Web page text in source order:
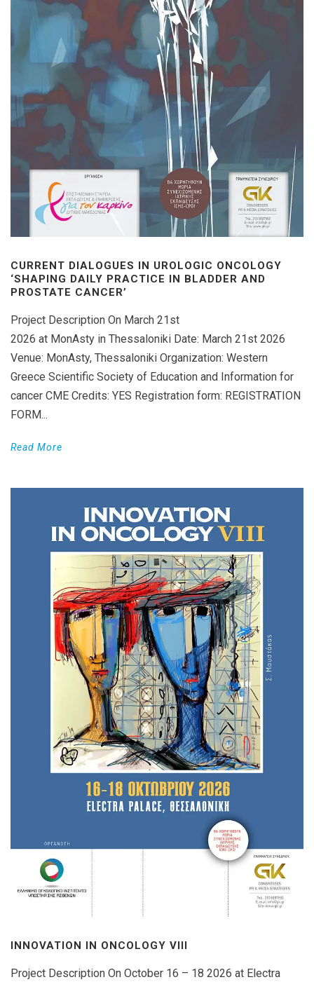
CURRENT DIALOGUES IN UROLOGIC ONCOLOGY
‘SHAPING DAILY PRACTICE IN BLADDER AND
PROSTATE CANCER’
Project Description On March 21st
2026 at MonAsty in Thessaloniki Date: March 21st 2026
Venue: MonAsty, Thessaloniki Organization: Western
Greece Scientific Society of Education and Information for
cancer CME Credits: YES Registration form: REGISTRATION
FORM...
Read More
INNOVATION IN ONCOLOGY VΙIΙ
Project Description On October 16 – 18 2026 at Electra